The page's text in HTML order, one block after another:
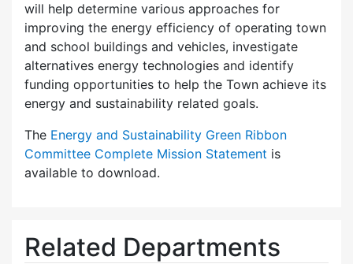
will help determine various approaches for
improving the energy efficiency of operating town
and school buildings and vehicles, investigate
alternatives energy technologies and identify
funding opportunities to help the Town achieve its
energy and sustainability related goals.
The Energy and Sustainability Green Ribbon
Committee Complete Mission Statement is
available to download.
Related Departments